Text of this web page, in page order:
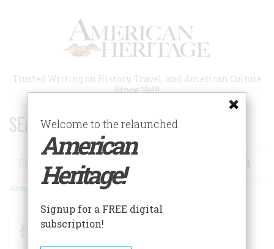
Trusted Writing on History, Travel, and American Culture
Since 1949
SEARCH 75 YEARS OF ESSAYS!
Search
Advanced Search
FacebookTwitter
Welcome to the relaunched
American
Heritage!
Signup for a FREE digital
subscription!